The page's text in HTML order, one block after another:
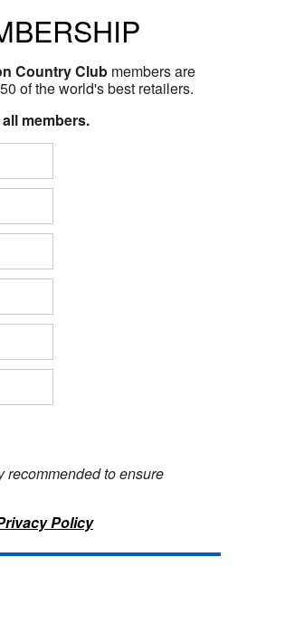
Country Club members are
of the world's best retailers.
members.
recommended to ensure
Policy